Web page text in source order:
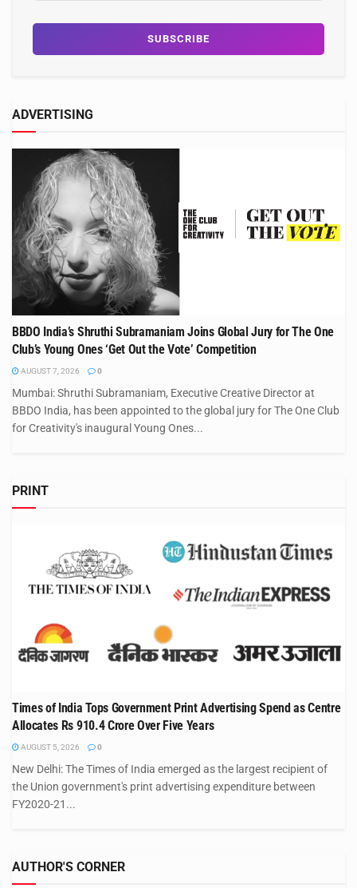
ADVERTISING
BBDO India’s Shruthi Subramaniam Joins Global Jury for The One
Club’s Young Ones ‘Get Out the Vote’ Competition
AUGUST 7, 2026 0
Mumbai: Shruthi Subramaniam, Executive Creative Director at
BBDO India, has been appointed to the global jury for The One Club
for Creativity's inaugural Young Ones...
PRINT
Times of India Tops Government Print Advertising Spend as Centre
Allocates Rs 910.4 Crore Over Five Years
AUGUST 5, 2026 0
New Delhi: The Times of India emerged as the largest recipient of
the Union government's print advertising expenditure between
FY2020-21...
AUTHOR'S CORNER